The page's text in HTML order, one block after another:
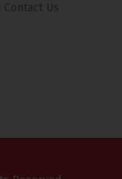
Contact Us